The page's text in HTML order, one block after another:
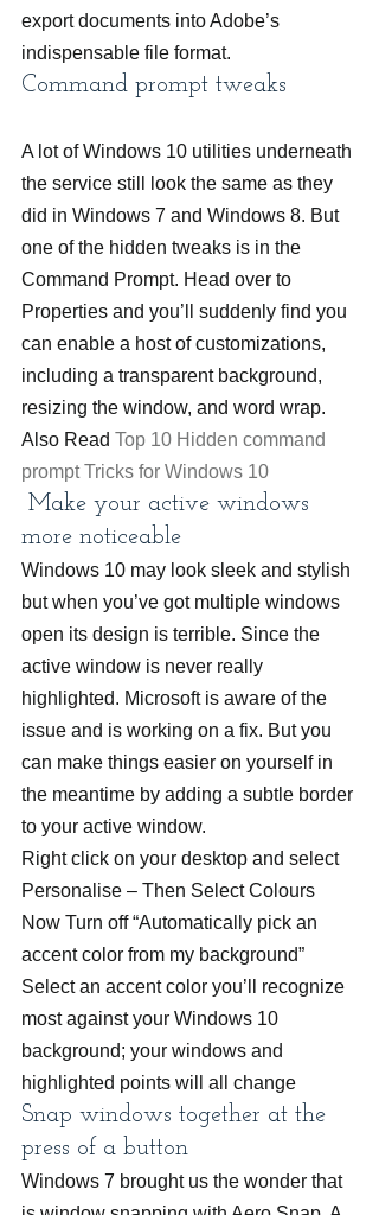
export documents into Adobe’s
indispensable file format.
Command prompt tweaks
A lot of Windows 10 utilities underneath
the service still look the same as they
did in Windows 7 and Windows 8. But
one of the hidden tweaks is in the
Command Prompt. Head over to
Properties and you’ll suddenly find you
can enable a host of customizations,
including a transparent background,
resizing the window, and word wrap.
Also Read Top 10 Hidden command
prompt Tricks for Windows 10
Make your active windows
more noticeable
Windows 10 may look sleek and stylish
but when you’ve got multiple windows
open its design is terrible. Since the
active window is never really
highlighted. Microsoft is aware of the
issue and is working on a fix. But you
can make things easier on yourself in
the meantime by adding a subtle border
to your active window.
Right click on your desktop and select
Personalise – Then Select Colours
Now Turn off “Automatically pick an
accent color from my background”
Select an accent color you’ll recognize
most against your Windows 10
background; your windows and
highlighted points will all change
Snap windows together at the
press of a button
Windows 7 brought us the wonder that